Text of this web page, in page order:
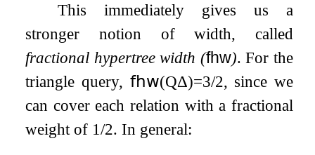
This immediately gives us a
stronger notion of width, called
fractional hypertree width (fhw). For the
triangle query, 𝖿𝗁𝗐(QΔ)=3/2, since we
can cover each relation with a fractional
weight of 1/2. In general: